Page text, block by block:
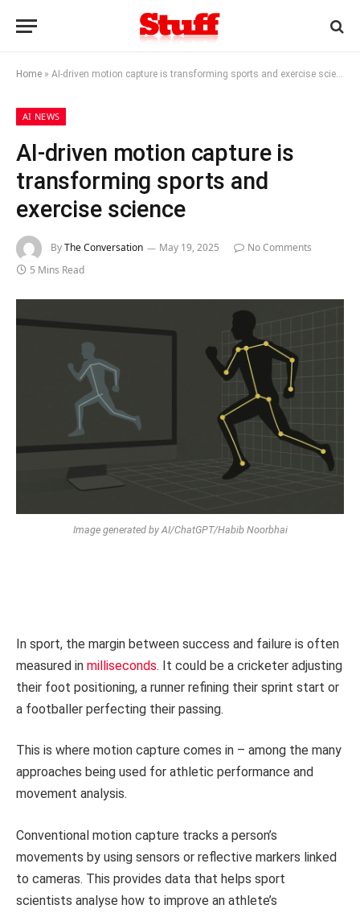
Home » AI-driven motion capture is transforming sports and exercise science
AI NEWS
AI-driven motion capture is
transforming sports and
exercise science
ByThe Conversation May 19, 2025
No Comments
5 Mins Read
Image generated by AI/ChatGPT/Habib Noorbhai
In sport, the margin between success and failure is often
measured in milliseconds. It could be a cricketer adjusting
their foot positioning, a runner refining their sprint start or
a footballer perfecting their passing.
This is where motion capture comes in – among the many
approaches being used for athletic performance and
movement analysis.
Conventional motion capture tracks a person’s
movements by using sensors or reflective markers linked
to cameras. This provides data that helps sport
scientists analyse how to improve an athlete’s